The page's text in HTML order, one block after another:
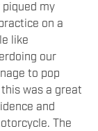
my
on a
like
our
to pop
was a great
and
The